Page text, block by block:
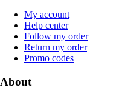
My account
Help center
Follow my order
Return my order
Promo codes
About